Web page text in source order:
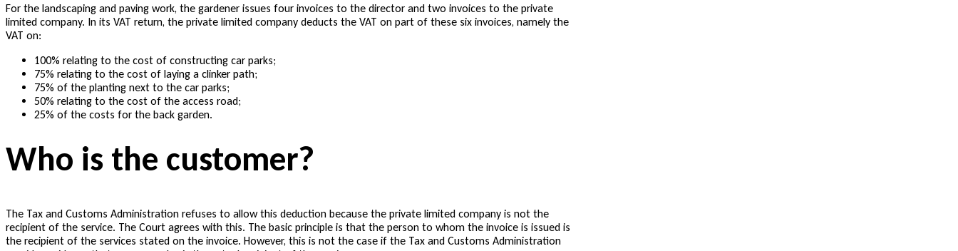
For the landscaping and paving work, the gardener issues four invoices to the director and two invoices to the private
limited company. In its VAT return, the private limited company deducts the VAT on part of these six invoices, namely the
VAT on:
100% relating to the cost of constructing car parks;
75% relating to the cost of laying a clinker path;
75% of the planting next to the car parks;
50% relating to the cost of the access road;
25% of the costs for the back garden.
Who is the customer?
The Tax and Customs Administration refuses to allow this deduction because the private limited company is not the
recipient of the service. The Court agrees with this. The basic principle is that the person to whom the invoice is issued is
the recipient of the services stated on the invoice. However, this is not the case if the Tax and Customs Administration